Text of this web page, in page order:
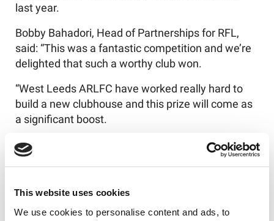
This website uses cookies
We use cookies to personalise content and ads, to
last year.
Bobby Bahadori, Head of Partnerships for RFL,
said: “This was a fantastic competition and we’re
delighted that such a worthy club won.
“West Leeds ARLFC have worked really hard to
build a new clubhouse and this prize will come as
a significant boost.
“Tyler and Caitlin really enjoyed meeting some of
the West Leeds ARLFC players and supporting
them.”
Alison Wong, Head of Communications and